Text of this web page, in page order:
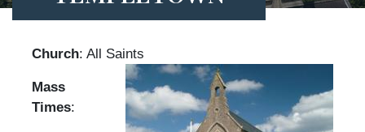
Church: All Saints
Mass
Times: